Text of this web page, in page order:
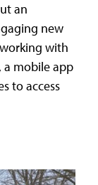
an
new
with
a mobile app
to access